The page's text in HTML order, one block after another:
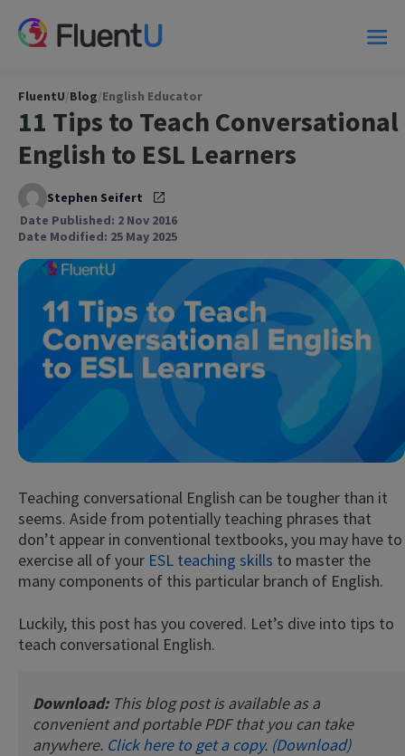
Try
FluentU/Blog/English Educator
11 Tips to Teach Conversational
English to ESL Learners
Stephen Seifert
Date Published: 2 Nov 2016
Date Modified: 25 May 2025
Teaching conversational English can be tougher than it
seems. Aside from potentially teaching phrases that
don’t appear in conventional textbooks, you may have to
exercise all of your ESL teaching skills to master the
many components of this particular branch of English.
Luckily, this post has you covered. Let’s dive into tips to
teach conversational English.
Download: This blog post is available as a
convenient and portable PDF that you can take
anywhere. Click here to get a copy. (Download)